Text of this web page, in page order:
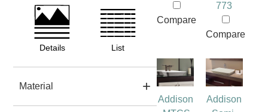
Details List
Material
Compare
773
Compare
Addison
Addison